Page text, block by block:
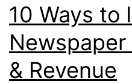
10 Ways to
& Revenue